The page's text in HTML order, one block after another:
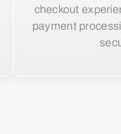
checkout
payment